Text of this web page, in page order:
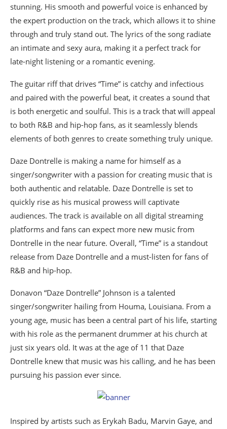
stunning. His smooth and powerful voice is enhanced by
the expert production on the track, which allows it to shine
through and truly stand out. The lyrics of the song radiate
an intimate and sexy aura, making it a perfect track for
late-night listening or a romantic evening.
The guitar riff that drives “Time” is catchy and infectious
and paired with the powerful beat, it creates a sound that
is both energetic and soulful. This is a track that will appeal
to both R&B and hip-hop fans, as it seamlessly blends
elements of both genres to create something truly unique.
Daze Dontrelle is making a name for himself as a
singer/songwriter with a passion for creating music that is
both authentic and relatable. Daze Dontrelle is set to
quickly rise as his musical prowess will captivate
audiences. The track is available on all digital streaming
platforms and fans can expect more new music from
Dontrelle in the near future. Overall, “Time” is a standout
release from Daze Dontrelle and a must-listen for fans of
R&B and hip-hop.
Donavon “Daze Dontrelle” Johnson is a talented
singer/songwriter hailing from Houma, Louisiana. From a
young age, music has been a central part of his life, starting
with his role as the permanent drummer at his church at
just six years old. It was at the age of 11 that Daze
Dontrelle knew that music was his calling, and he has been
pursuing his passion ever since.
Inspired by artists such as Erykah Badu, Marvin Gaye, and